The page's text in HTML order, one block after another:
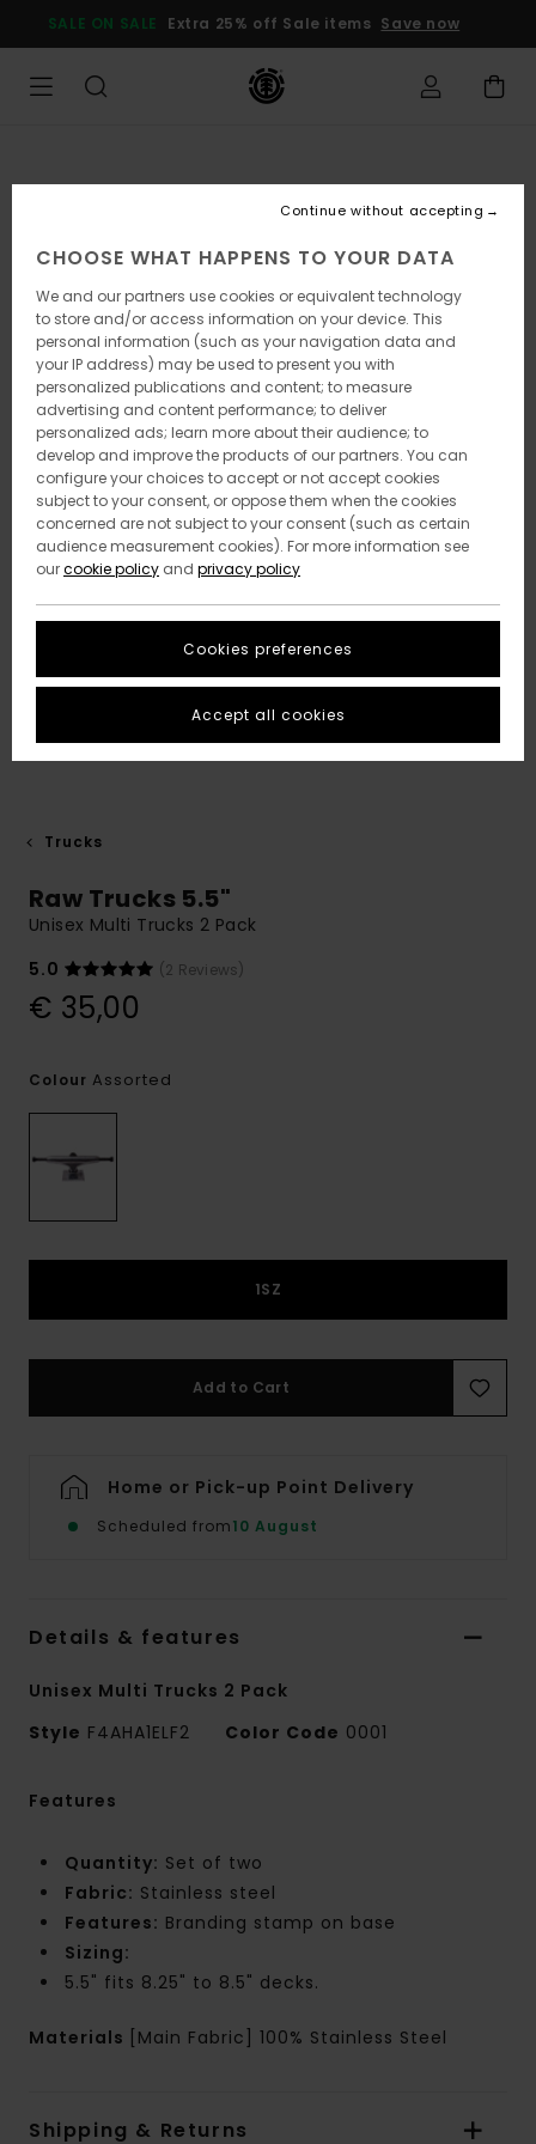
Product
SALE ON SALE Extra 25% off Sale items Save now
Trucks
Raw Trucks 5.5"
Unisex Multi Trucks 2 Pack
5.0
(2 Reviews)
€ 35,00
Colour Assorted
1SZ
Add to Cart
Home or Pick-up Point Delivery
Scheduled from10 August
Details & features
Unisex Multi Trucks 2 Pack
Style F4AHA1ELF2 Color Code 0001
Features
Quantity: Set of two
Fabric: Stainless steel
Features: Branding stamp on base
Sizing:
5.5" fits 8.25" to 8.5" decks.
Materials [Main Fabric] 100% Stainless Steel
Shipping & Returns
CHOOSE WHAT HAPPENS TO YOUR DATA
We and our partners use cookies or equivalent technology
to store and/or access information on your device. This
personal information (such as your navigation data and
your IP address) may be used to present you with
personalized publications and content; to measure
advertising and content performance; to deliver
personalized ads; learn more about their audience; to
develop and improve the products of our partners. You can
configure your choices to accept or not accept cookies
subject to your consent, or oppose them when the cookies
concerned are not subject to your consent (such as certain
audience measurement cookies). For more information see
ourcookie policy and privacy policy
Cookies preferences
Continue without accepting
Accept all cookies